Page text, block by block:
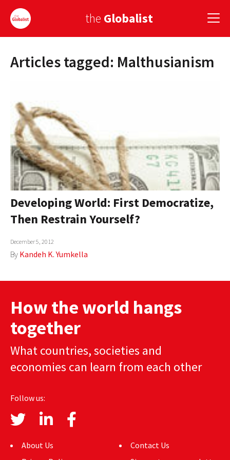
the Globalist
Sign Up
AMERICA
ASIA
GLOBAL PAIRINGS
GLOBALISM
GLOBAL CUISINE
COUNTRIES
AUTHORS
GLOBAL IDEAS CENTER
Articles tagged: Malthusianism
Developing World: First Democratize,
Then Restrain Yourself?
December 5, 2012
By Kandeh K. Yumkella
How the world hangs
together
What countries, societies and
economies can learn from each other
Follow us:
About Us
Contact Us